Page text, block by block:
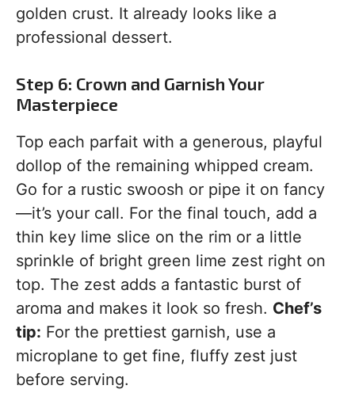
golden crust. It already looks like a
professional dessert.
Step 6: Crown and Garnish Your
Masterpiece
Top each parfait with a generous, playful
dollop of the remaining whipped cream.
Go for a rustic swoosh or pipe it on fancy
—it’s your call. For the final touch, add a
thin key lime slice on the rim or a little
sprinkle of bright green lime zest right on
top. The zest adds a fantastic burst of
aroma and makes it look so fresh. Chef’s
tip: For the prettiest garnish, use a
microplane to get fine, fluffy zest just
before serving.